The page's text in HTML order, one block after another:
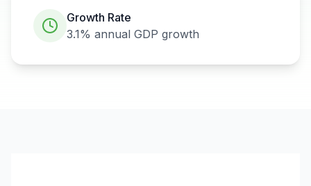
Growth Rate
3.1% annual GDP growth